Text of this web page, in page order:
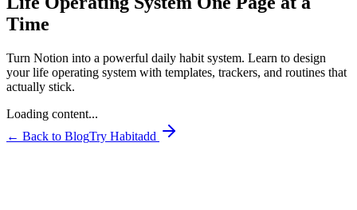
Time
Turn Notion into a powerful daily habit system. Learn to design
your life operating system with templates, trackers, and routines that
actually stick.
Loading content...
← Back to BlogTry Habitadd